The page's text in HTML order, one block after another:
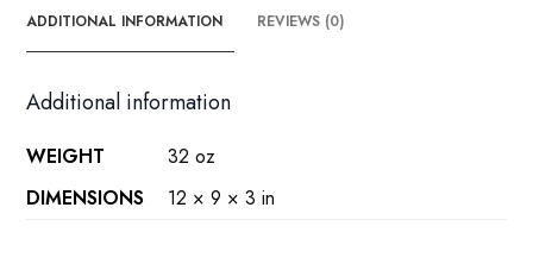
ADDITIONAL INFORMATION REVIEWS (0)
Additional information
WEIGHT
32 oz
DIMENSIONS
12 × 9 × 3 in